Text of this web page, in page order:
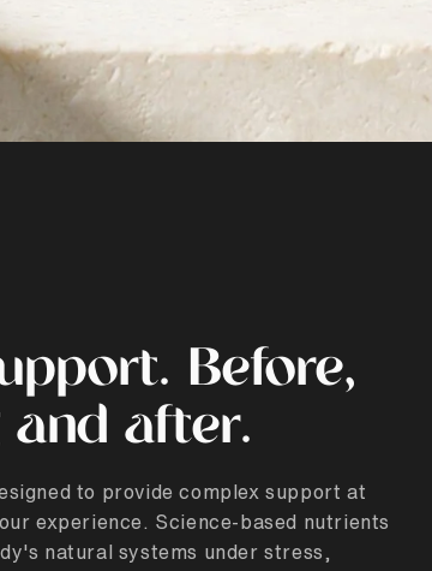
Before,
and after.
to provide complex support at
experience. Science-based nutrients
natural systems under stress,